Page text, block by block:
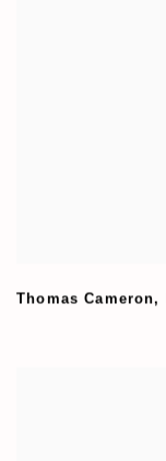
Thomas Cameron,